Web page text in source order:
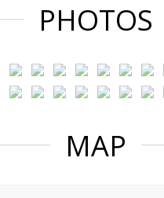
PHOTOS
MAP